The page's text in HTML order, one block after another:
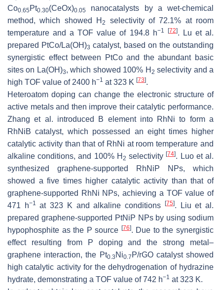
Co0.65 Pt0.30(CeOx)0.05
nanocatalysts by a wet-chemical
method, which showed H2
selectivity of 72.1% at room
temperature and a TOF value of 194.8 h−1 [72]. Lu et al.
prepared PtCo/La(OH)3 catalyst, based on the outstanding
synergistic effect between PtCo and the abundant basic
sites on La(OH)3, which showed 100% H 2 selectivity and a
high TOF value of 2400 h−1 at 323 K [73].
Heteroatom doping can change the electronic structure of
active metals and then improve their catalytic performance.
Zhang et al. introduced B element into RhNi to form a
RhNiB catalyst, which possessed an eight times higher
catalytic activity than that of RhNi at room temperature and
alkaline conditions, and 100% H 2 selectivity[74]. Luo et al.
synthesized graphene-supported RhNiP NPs, which
showed a five times higher catalytic activity than that of
graphene-supported RhNi NPs, achieving a TOF value of
471 h−1 at 323 K and alkaline conditions [75]. Liu et al.
prepared graphene-supported PtNiP NPs by using sodium
hypophosphite as the P source [76]. Due to the synergistic
effect resulting from P doping and the strong metal–
graphene interaction, the Pt0.3 Ni0.7 P/rGO catalyst showed
high catalytic activity for the dehydrogenation of hydrazine
hydrate, demonstrating a TOF value of 742 h−1 at 323 K.